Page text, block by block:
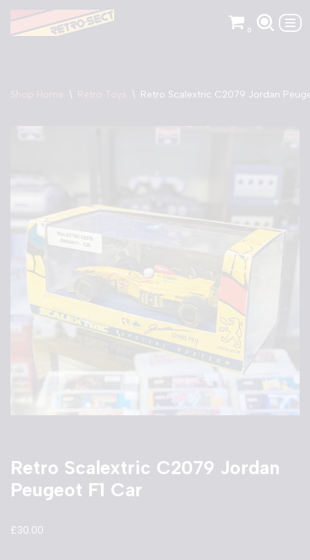
Skip
0
Shop Home \ Retro Toys \ Retro Scalextric C2079 Jordan
Retro Scalextric C2079 Jordan
Peugeot F1 Car
£30.00